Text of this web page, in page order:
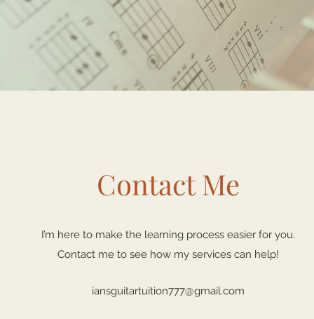
Contact Me
I’m here to make the learning process easier for you.
Contact me to see how my services can help!
iansguitartuition777@gmail.com